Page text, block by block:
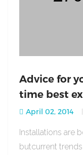
Advice for
time best
April 02, 2014
Installations are
butcurrent